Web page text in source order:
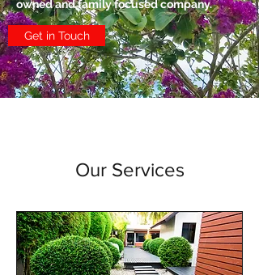
Our Services
owned and family focused company.
Get in Touch